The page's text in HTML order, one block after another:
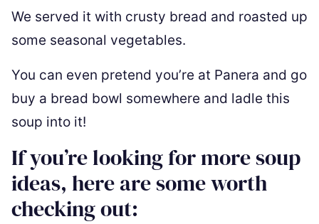
We served it with crusty bread and roasted up
some seasonal vegetables.
You can even pretend you’re at Panera and go
buy a bread bowl somewhere and ladle this
soup into it!
If you’re looking for more soup
ideas, here are some worth
checking out: